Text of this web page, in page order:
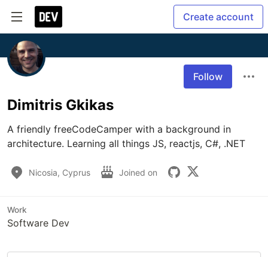
Create account
Follow
Dimitris Gkikas
A friendly freeCodeCamper with a background in
architecture. Learning all things JS, reactjs, C#, .NET
Nicosia, Cyprus Joined on
Work
Software Dev